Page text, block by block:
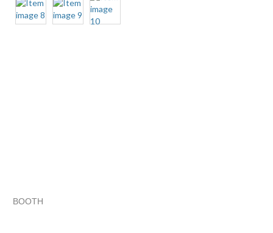
BOOTH